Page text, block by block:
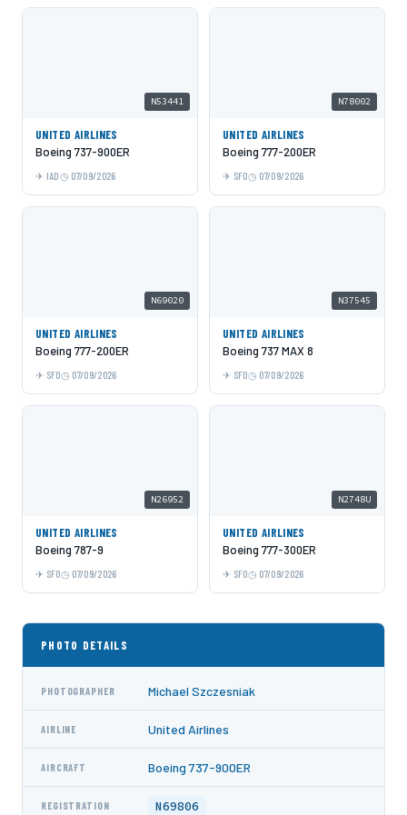
N53441
UNITED AIRLINES
Boeing 737-900ER
IAD 07/09/2026
N78002
UNITED AIRLINES
Boeing 777-200ER
SFO 07/09/2026
N69020
UNITED AIRLINES
Boeing 777-200ER
SFO 07/09/2026
N37545
UNITED AIRLINES
Boeing 737 MAX 8
SFO 07/09/2026
N26952
UNITED AIRLINES
Boeing 787-9
SFO 07/09/2026
N2748U
UNITED AIRLINES
Boeing 777-300ER
SFO 07/09/2026
PHOTO DETAILS
PHOTOGRAPHER Michael Szczesniak
AIRLINE United Airlines
AIRCRAFT Boeing 737-900ER
REGISTRATION N69806